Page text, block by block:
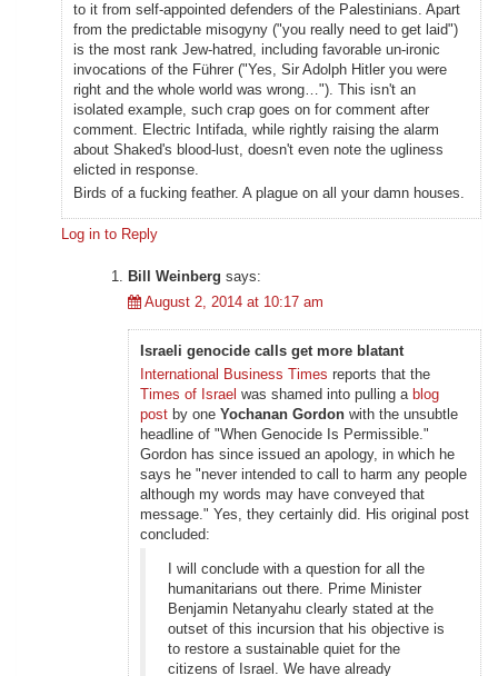
to it from self-appointed defenders of the Palestinians. Apart
from the predictable misogyny ("you really need to get laid")
is the most rank Jew-hatred, including favorable un-ironic
invocations of the Führer ("Yes, Sir Adolph Hitler you were
right and the whole world was wrong…"). This isn't an
isolated example, such crap goes on for comment after
comment. Electric Intifada, while rightly raising the alarm
about Shaked's blood-lust, doesn't even note the ugliness
elicted in response.
Birds of a fucking feather. A plague on all your damn houses.
Log in to Reply
Bill Weinberg says:
August 2, 2014 at 10:17 am
Israeli genocide calls get more blatant
International Business Times reports that the
Times of Israel was shamed into pulling a blog
postby one Yochanan Gordonwith the unsubtle
headline of "When Genocide Is Permissible."
Gordon has since issued an apology, in which he
says he "never intended to call to harm any people
although my words may have conveyed that
message." Yes, they certainly did. His original post
concluded:
I will conclude with a question for all the
humanitarians out there. Prime Minister
Benjamin Netanyahu clearly stated at the
outset of this incursion that his objective is
to restore a sustainable quiet for the
citizens of Israel. We have already